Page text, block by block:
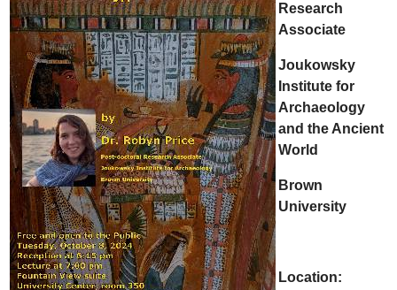
Research
Associate
Joukowsky
Institute for
Archaeology
and the Ancient
World
Brown
University
Location: